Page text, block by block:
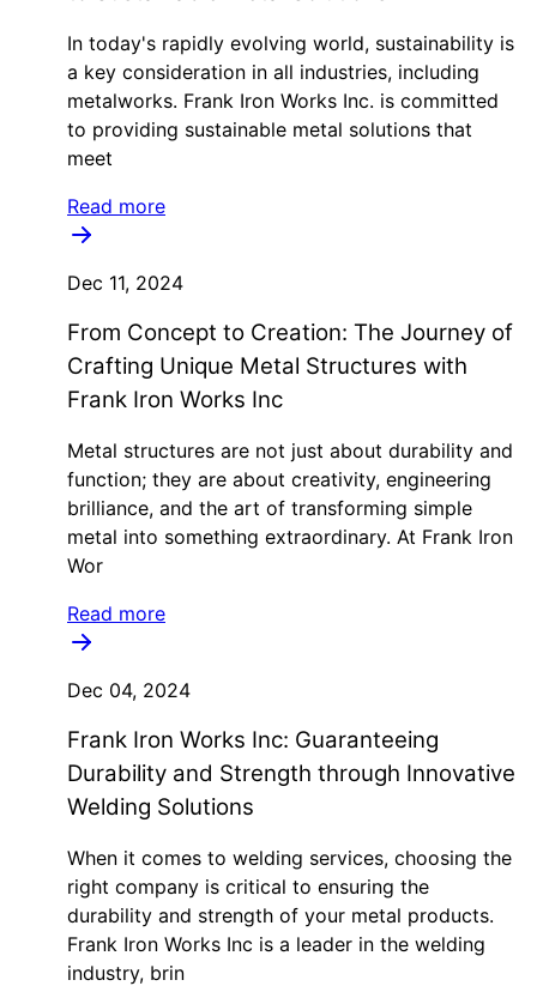
In today's rapidly evolving world, sustainability is
a key consideration in all industries, including
metalworks. Frank Iron Works Inc. is committed
to providing sustainable metal solutions that
meet
Read more
Dec 11, 2024
From Concept to Creation: The Journey of
Crafting Unique Metal Structures with
Frank Iron Works Inc
Metal structures are not just about durability and
function; they are about creativity, engineering
brilliance, and the art of transforming simple
metal into something extraordinary. At Frank Iron
Wor
Read more
Dec 04, 2024
Frank Iron Works Inc: Guaranteeing
Durability and Strength through Innovative
Welding Solutions
When it comes to welding services, choosing the
right company is critical to ensuring the
durability and strength of your metal products.
Frank Iron Works Inc is a leader in the welding
industry, brin